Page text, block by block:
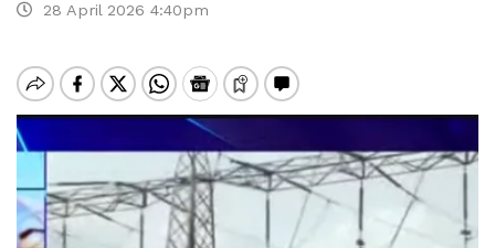
28 April 2026 4:40pm